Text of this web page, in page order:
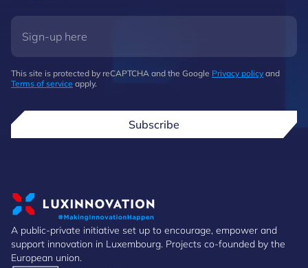
This site is protected by reCAPTCHA and the Google Privacy policy and
Terms of service apply.
Subscribe
A public-private initiative set up to encourage, empower and
support innovation in Luxembourg. Projects co-founded by the
European union.